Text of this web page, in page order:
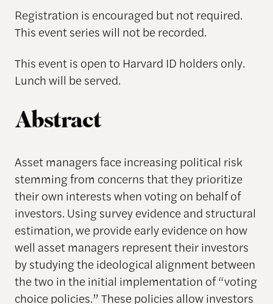
Registration is encouraged but not required.
This event series will not be recorded.
This event is open to Harvard ID holders only.
Lunch will be served.
Abstract
Asset managers face increasing political risk
stemming from concerns that they prioritize
their own interests when voting on behalf of
investors. Using survey evidence and structural
estimation, we provide early evidence on how
well asset managers represent their investors
by studying the ideological alignment between
the two in the initial implementation of “voting
choice policies.” These policies allow investors